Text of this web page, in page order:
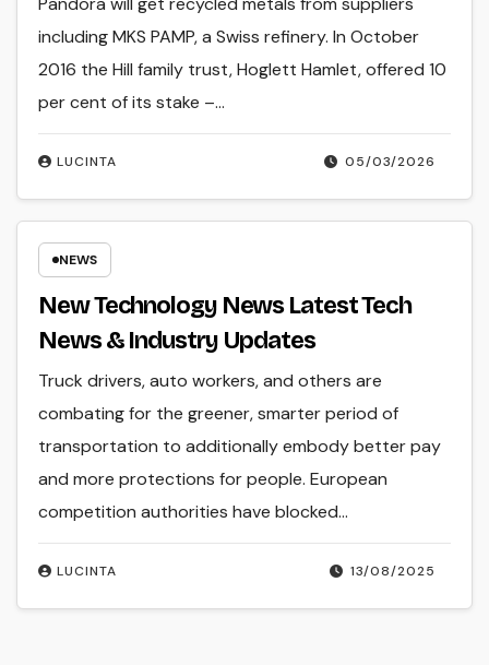
05/03/2026
LUCINTA
including MKS PAMP, a Swiss refinery. In October
2016 the Hill family trust, Hoglett Hamlet, offered 10
per cent of its stake –…
NEWS
New Technology News Latest Tech
News & Industry Updates
13/08/2025
LUCINTA
Truck drivers, auto workers, and others are
combating for the greener, smarter period of
transportation to additionally embody better pay
and more protections for people. European
competition authorities have blocked…